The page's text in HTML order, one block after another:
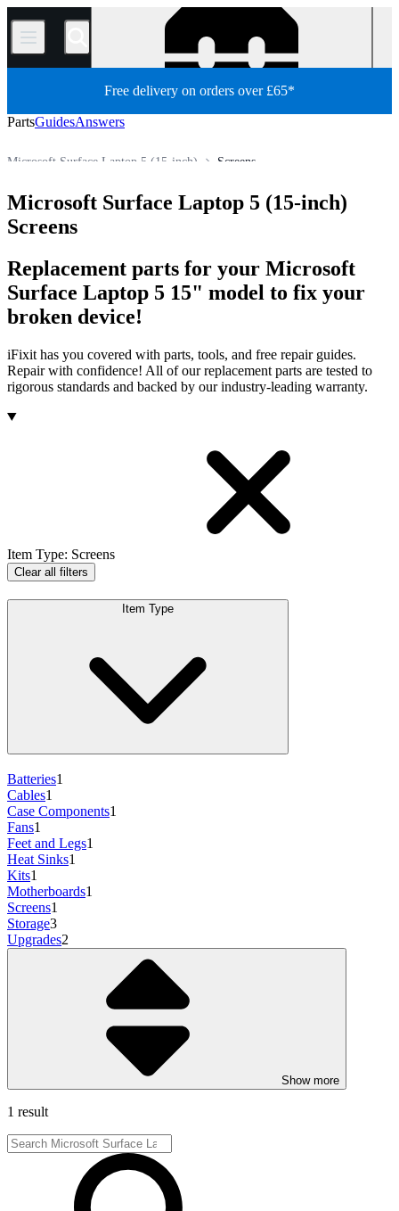
/
Free delivery on orders over £65*
PartsGuidesAnswers
Screens
Microsoft Surface Laptop 5 (15-inch)
All Parts
Store
Microsoft Surface Laptop 5 (15-inch)
Screens
Replacement parts for your Microsoft
Surface Laptop 5 15" model to fix your
broken device!
iFixit has you covered with parts, tools, and free repair guides.
Repair with confidence! All of our replacement parts are tested to
rigorous standards and backed by our industry-leading warranty.
Products
Item Type: Screens
Clear all filters
Item Type
Batteries1
Cables1
Case Components1
Fans1
Feet and Legs1
Heat Sinks1
Kits1
Motherboards1
Screens1
Storage3
Upgrades2
Show more
1 result